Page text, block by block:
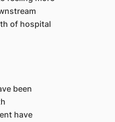
of hospital
been
have